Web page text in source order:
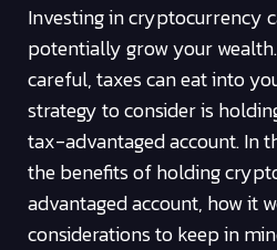
Investing in cryptocurrency
potentially grow your
careful, taxes can eat into
strategy to consider is
tax-advantaged account. In
the benefits of holding
advantaged account, how it
considerations to keep in